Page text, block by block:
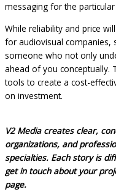
messaging for the
While reliability and price
for audiovisual companies,
someone who not only
ahead of you conceptually.
tools to create a cost-
on investment.
V2 Media creates clear,
organizations, and
specialties. Each story is
get in touch about your
page.